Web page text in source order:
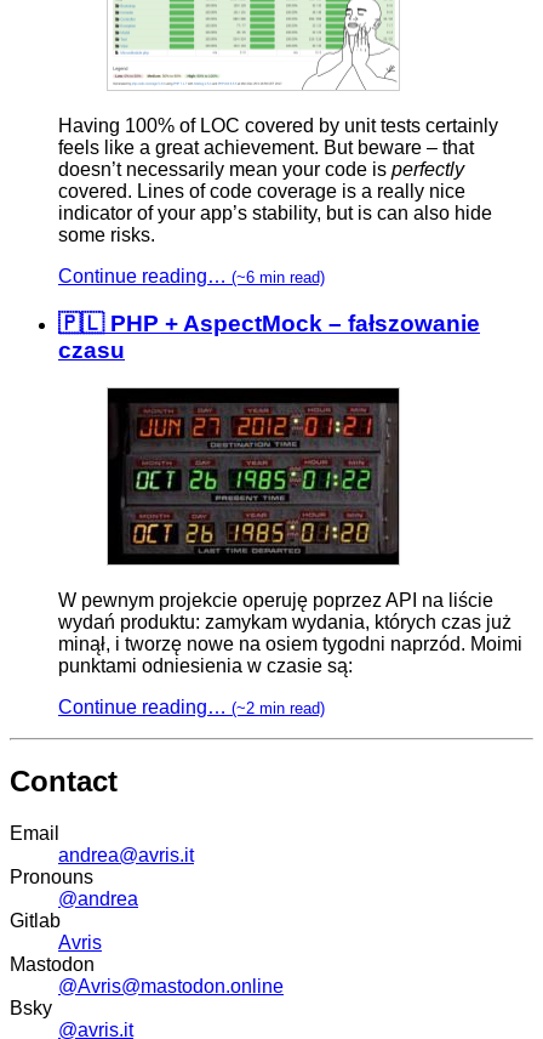
Having 100% of LOC covered by unit tests certainly
feels like a great achievement. But beware – that
doesn’t necessarily mean your code is perfectly
covered. Lines of code coverage is a really nice
indicator of your app’s stability, but is can also hide
some risks.
Continue reading… (~6 min read)
🇵🇱 PHP + AspectMock – fałszowanie
czasu
W pewnym projekcie operuję poprzez API na liście
wydań produktu: zamykam wydania, których czas już
minął, i tworzę nowe na osiem tygodni naprzód. Moimi
punktami odniesienia w czasie są:
Continue reading… (~2 min read)
Contact
Email
andrea@avris.it
Pronouns
@andrea
Gitlab
Avris
Mastodon
@Avris@mastodon.online
Bsky
@avris.it